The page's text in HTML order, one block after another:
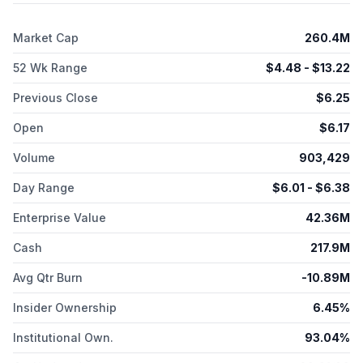
visual correction needed to achieve desired vision after
cataract surgery. RxSight, Inc. was formerly known as Calhoun
Vision, Inc. and changed its name to RxSight, Inc. in February
2017. The company was incorporated in 1997 and is
headquartered in Aliso Viejo, California.
Market Cap 260.4M
52 Wk Range $4.48 - $13.22
Previous Close $6.25
Open $6.17
Volume 903,429
Day Range $6.01 - $6.38
Enterprise Value 42.36M
Cash 217.9M
Avg Qtr Burn -10.89M
Insider Ownership 6.45%
Institutional Own. 93.04%